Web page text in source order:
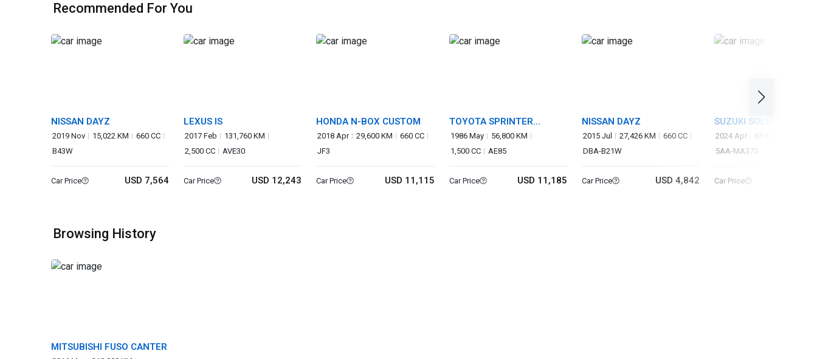
Recommended For You
NISSAN DAYZ
2019 Nov 15,022 KM
660 CC
B43W
Car Price USD 7,564
LEXUS IS
2017 Feb
131,760 KM
2,500 CC
AVE30
Car Price USD 12,243
HONDA N-BOX CUSTOM
2018 Apr 29,600 KM
660 CC
JF3
Car Price USD 11,115
TOYOTA SPRINTER
TRUENO
1986 May
56,800 KM
1,500 CC
AE85
Car Price USD 11,185
NISSAN DAYZ
2015 Jul 27,426 KM
660 CC
DBA-B21W
Car Price USD 4,842
SUZUKI SOLIO BANDIT
2024 Apr 63 KM
5AA-MA37S
Car Price
Browsing History
MITSUBISHI FUSO CANTER